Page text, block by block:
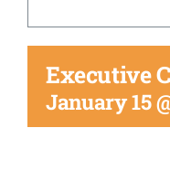
2026-2027 SkillsUSA
Registration
Executive
January 15